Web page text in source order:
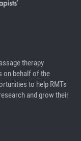
therapy
on behalf of the
to help RMTs
and grow their